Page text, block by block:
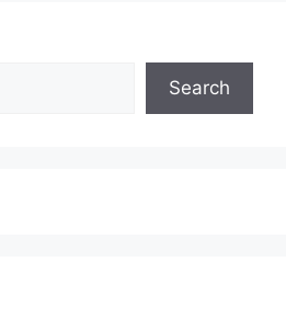
Search